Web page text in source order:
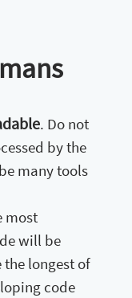
. Do not
by the
many tools
most
will be
longest of
code